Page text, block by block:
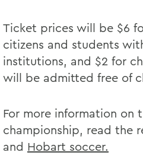
Ticket prices will be $6
citizens and students
institutions, and $2 for
will be admitted free of
For more information on
championship, read the
and Hobart soccer.